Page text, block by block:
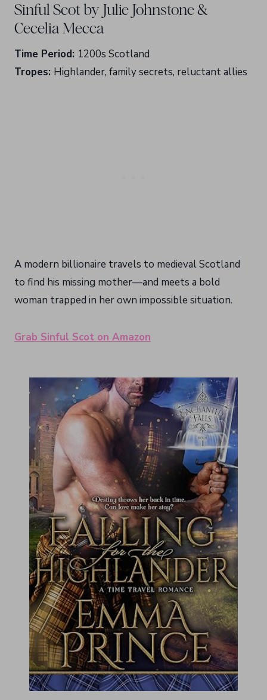
Sinful Scot by Julie Johnstone &
Cecelia Mecca
Time Period: 1200s Scotland
Tropes: Highlander, family secrets, reluctant allies
A modern billionaire travels to medieval Scotland
to find his missing mother—and meets a bold
woman trapped in her own impossible situation.
Grab Sinful Scot on Amazon